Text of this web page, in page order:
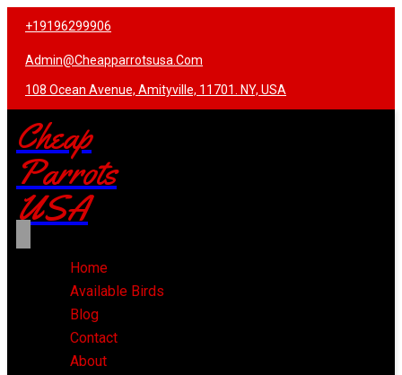
+19196299906
Admin@cheapparrotsusa.com
108 Ocean Avenue, Amityville, 11701. NY, USA
Cheap
Parrots
USA
Home
Available Birds
Blog
Contact
About